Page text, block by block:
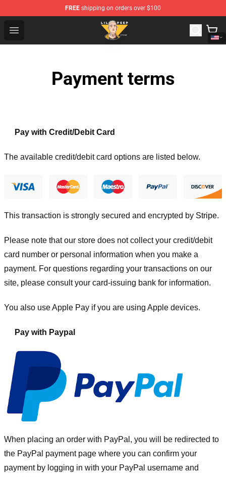
FREE shipping on orders over $100
Open menu
Lil Peep Store - Official Lil Peep Merchandise Shop
Payment terms
Pay with Credit/Debit Card
The available credit/debit card options are listed below.
This transaction is strongly secured and encrypted by Stripe.
Please note that our store does not collect your credit/debit
card number or personal information when you make a
payment. For questions regarding your transactions on our
site, please consult your card-issuing bank for information.
You also use Apple Pay if you are using Apple devices.
Pay with Paypal
When placing an order with PayPal, you will be redirected to
the PayPal payment page where you can confirm your
payment by logging in with your PayPal username and